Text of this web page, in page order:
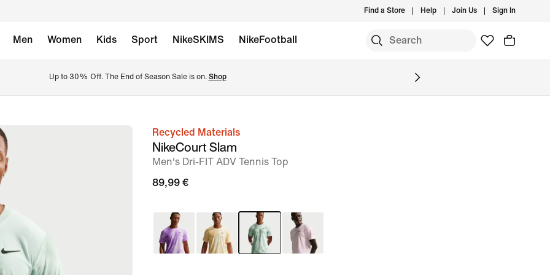
Find a Store Help Join Us Sign In
Men Women Kids Sport NikeSKIMS NikeFootball
Up to 30% Off. The End of Season Sale is on. Shop
imageRecycled Materials
NikeCourt Slam
Men's Dri-FIT ADV Tennis Top
89,99 €